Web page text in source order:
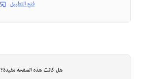
فتح التطبيق
هل كانت هذه الصفحة مفيدة؟